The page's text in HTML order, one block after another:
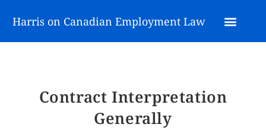
Harris on Canadian Employment Law
Contract Interpretation
Generally